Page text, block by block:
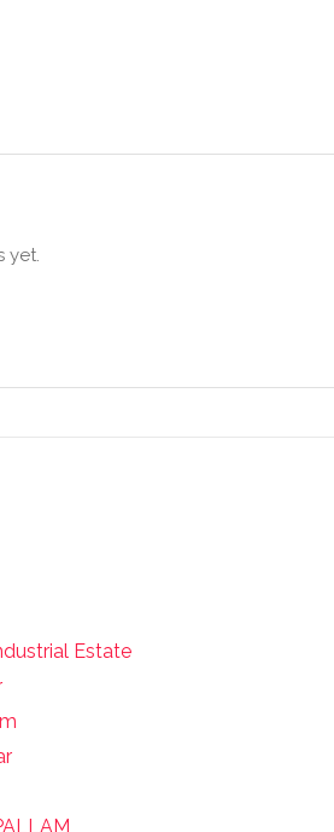
yet.
Estate